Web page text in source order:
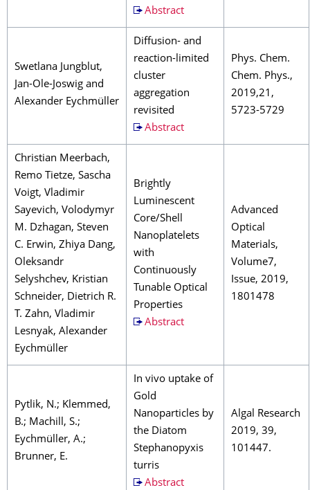
Abstract
Swetlana Jungblut,
Jan-Ole-Joswig and
Alexander Eychmüller
Diffusion- and
reaction-limited
cluster
aggregation
revisited
Abstract
Phys. Chem.
Chem. Phys.,
2019,21,
5723-5729
Christian Meerbach,
Remo Tietze, Sascha
Voigt, Vladimir
Sayevich, Volodymyr
M. Dzhagan, Steven
C. Erwin, Zhiya Dang,
Oleksandr
Selyshchev, Kristian
Schneider, Dietrich R.
T. Zahn, Vladimir
Lesnyak, Alexander
Eychmüller
Brightly
Luminescent
Core/Shell
Nanoplatelets
with
Continuously
Tunable Optical
Properties
Abstract
Advanced
Optical
Materials,
Volume7,
Issue, 2019,
1801478
Pytlik, N.; Klemmed,
B.; Machill, S.;
Eychmüller, A.;
Brunner, E.
In vivo uptake of
Gold
Nanoparticles by
the Diatom
Stephanopyxis
turris
Abstract
Algal Research
2019, 39,
101447.